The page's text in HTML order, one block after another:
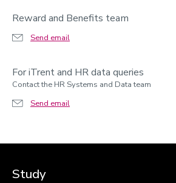
Reward and Benefits team
Send email
For iTrent and HR data queries
Contact the HR Systems and Data team
Send email
Study